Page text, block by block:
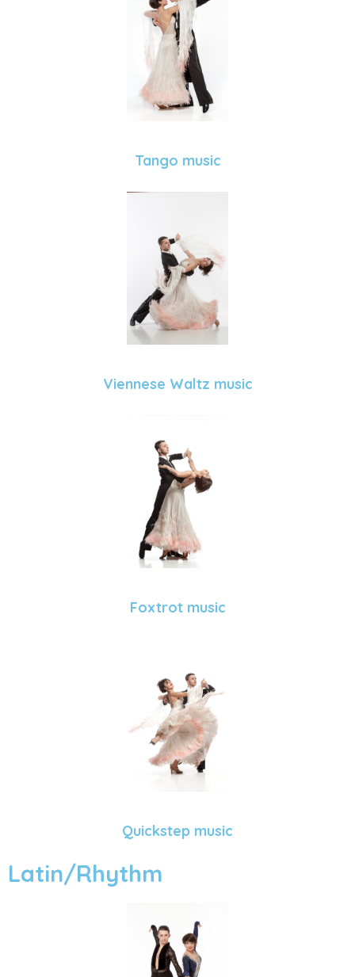
Tango music
Viennese Waltz music
Foxtrot music
Quickstep music
Latin/Rhythm